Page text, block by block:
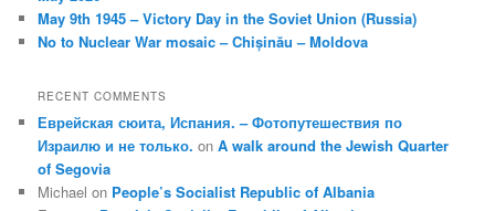
May 9th 1945 – Victory Day in the Soviet Union (Russia)
No to Nuclear War mosaic – Chișinău – Moldova
RECENT COMMENTS
Еврейская сюита, Испания. – Фотопутешествия по
Израилю и не только. onA walk around the Jewish Quarter
of Segovia
Michael on People’s Socialist Republic of Albania